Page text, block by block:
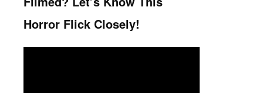
Horror Flick Closely!